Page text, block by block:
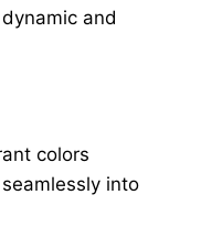
and
colors
into